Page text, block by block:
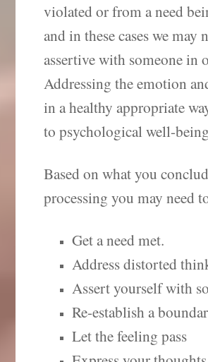
violated or from a need
and in these cases we may
assertive with someone in
Addressing the emotion
in a healthy appropriate
to psychological well-
Based on what you
processing you may need
Get a need met.
Address distorted
Assert yourself with
Re-establish a
Let the feeling pass